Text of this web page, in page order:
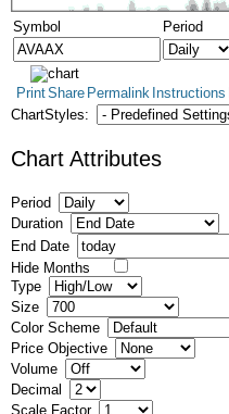
Symbol Period
PrintShare Permalink Instructions
ChartStyles:
Chart Attributes
Period
Duration
End Date
Hide Months
Type
Size
Color Scheme
Price Objective
Volume
Decimal
Scale Factor